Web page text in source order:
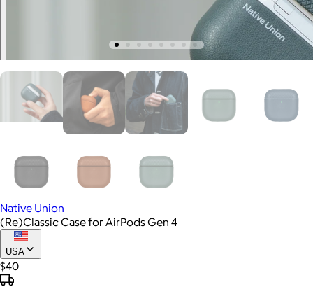
Native Union
(Re)Classic Case for AirPods Gen 4
USA
$40